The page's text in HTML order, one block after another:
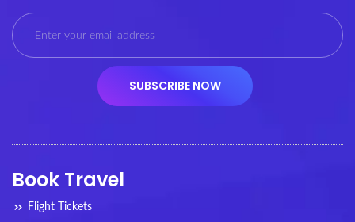
Book Travel
Flight Tickets